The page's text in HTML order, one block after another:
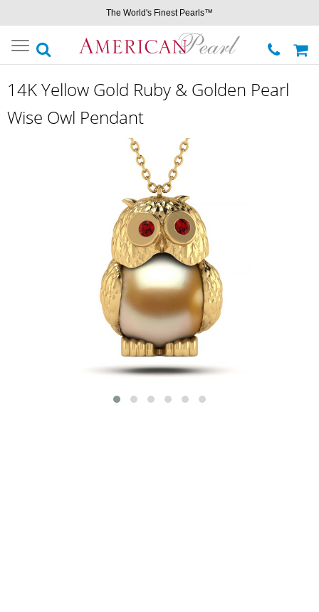
The World's Finest Pearls™
Toggle
navigation
14K Yellow Gold Ruby & Golden Pearl
Wise Owl Pendant